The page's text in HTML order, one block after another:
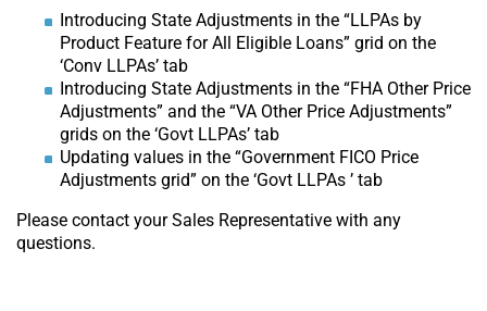
Introducing State Adjustments in the “LLPAs by
Product Feature for All Eligible Loans” grid on the
‘Conv LLPAs’ tab
Introducing State Adjustments in the “FHA Other Price
Adjustments” and the “VA Other Price Adjustments”
grids on the ‘Govt LLPAs’ tab
Updating values in the “Government FICO Price
Adjustments grid” on the ‘Govt LLPAs ’ tab
Please contact your Sales Representative with any
questions.